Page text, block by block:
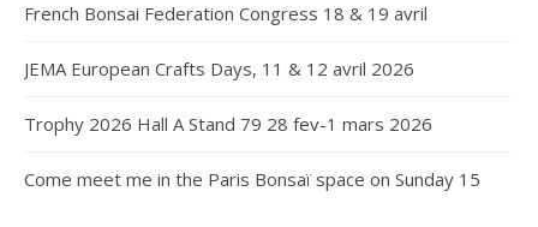
French Bonsai Federation Congress 18 & 19 avril
JEMA European Crafts Days, 11 & 12 avril 2026
Trophy 2026 Hall A Stand 79 28 fev-1 mars 2026
Come meet me in the Paris Bonsaï space on Sunday 15